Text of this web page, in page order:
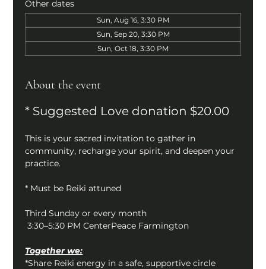
Other dates
Sun, Aug 16, 3:30 PM
Sun, Sep 20, 3:30 PM
Sun, Oct 18, 3:30 PM
About the event
* Suggested Love donation $20.00
This is your sacred invitation to gather in
community, recharge your spirit, and deepen your
practice.
* Must be Reiki attuned
Third Sunday or every month
3:30–5:30 PM CenterPeace Farmington
Together we:
*Share Reiki energy in a safe, supportive circle